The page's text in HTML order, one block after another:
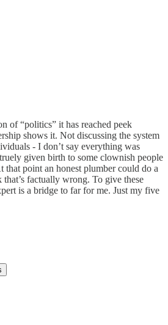
of “politics” it has reached peek
shows it. Not discussing the system
- I don’t say everything was
given birth to some clownish people
that point an honest plumber could do a
factually wrong. To give these
is a bridge to far for me. Just my five